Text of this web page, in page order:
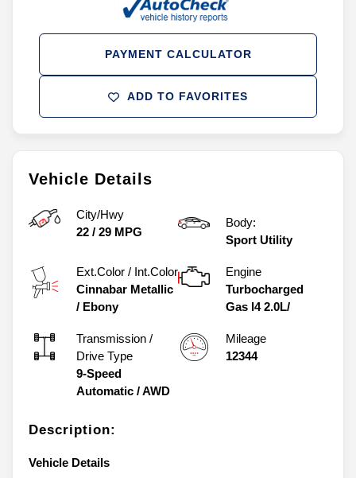
Vehicle Details
City/Hwy
22 / 29 MPG
Body:
Sport Utility
Ext.Color / Int.Color
Cinnabar Metallic
/ Ebony
Engine
Turbocharged
Gas I4 2.0L/
Transmission /
Drive Type
9-Speed
Automatic /AWD
Mileage
12344
Description:
Vehicle Details
ADD TO FAVORITES
PAYMENT CALCULATOR